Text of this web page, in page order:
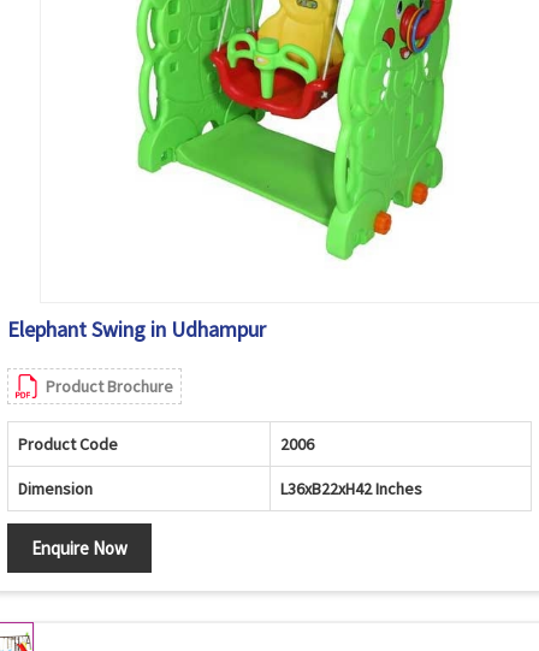
Elephant Swing in Udhampur
Product Brochure
Product Code 2006
Dimension L36xB22xH42 Inches
Enquire Now